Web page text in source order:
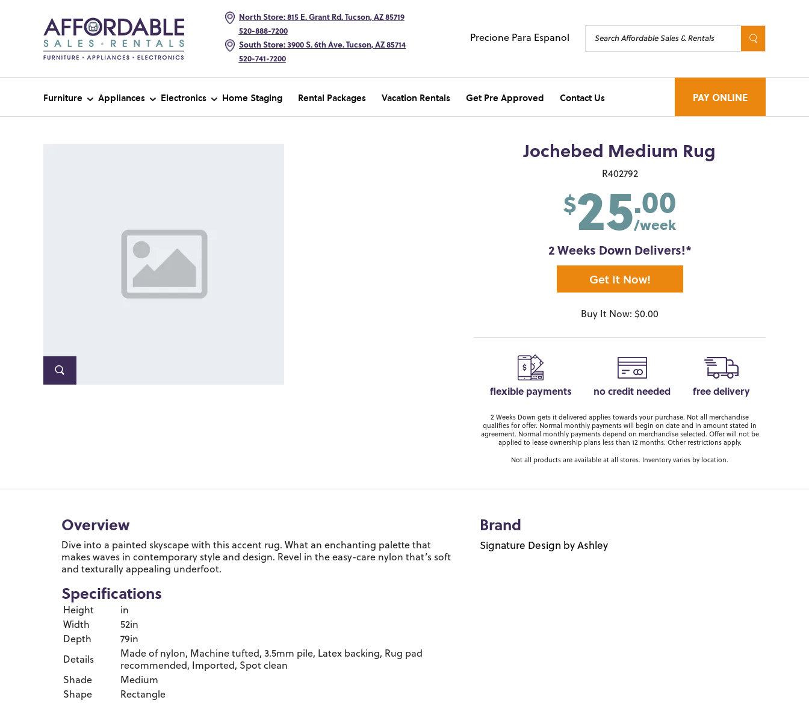
North Store: 815 E. Grant Rd. Tucson, AZ 85719
520-888-7200
South Store: 3900 S. 6th Ave. Tucson, AZ 85714
520-741-7200
Precione Para Espanol
Furniture Appliances Electronics Home Staging Rental Packages Vacation Rentals Get Pre Approved Contact Us PAY ONLINE
Jochebed Medium Rug
R402792
$25.00
/week
2 Weeks Down Delivers!*
Get It Now!
Buy It Now: $0.00
flexible payments no credit needed free delivery
2 Weeks Down gets it delivered applies towards your purchase. Not all merchandise
qualifies for offer. Normal monthly payments will begin on date and in amount stated in
agreement. Normal monthly payments depend on merchandise selected. Offer will not be
applied to lease ownership plans less than 12 months. Other restrictions apply.
Not all products are available at all stores. Inventory varies by location.
Overview
Dive into a painted skyscape with this accent rug. What an enchanting palette that
makes waves in contemporary style and design. Revel in the easy-care nylon that’s soft
and texturally appealing underfoot.
Specifications
Height
in
Width
52in
Depth
79in
Details
Made of nylon, Machine tufted, 3.5mm pile, Latex backing, Rug pad
recommended, Imported, Spot clean
Shade
Medium
Shape
Rectangle
Brand
Signature Design by Ashley